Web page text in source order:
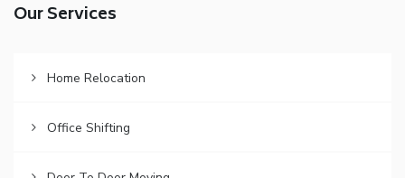
Our Services
Home Relocation
Office Shifting